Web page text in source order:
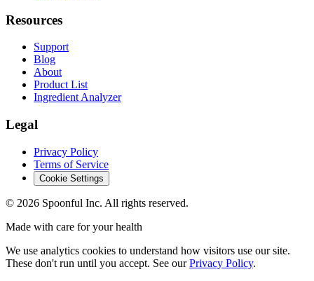
Resources
Support
Blog
About
Product List
Ingredient Analyzer
Legal
Privacy Policy
Terms of Service
Cookie Settings
© 2026 Spoonful Inc. All rights reserved.
Made with care for your health
We use analytics cookies to understand how visitors use our site.
These don't run until you accept. See our Privacy Policy.